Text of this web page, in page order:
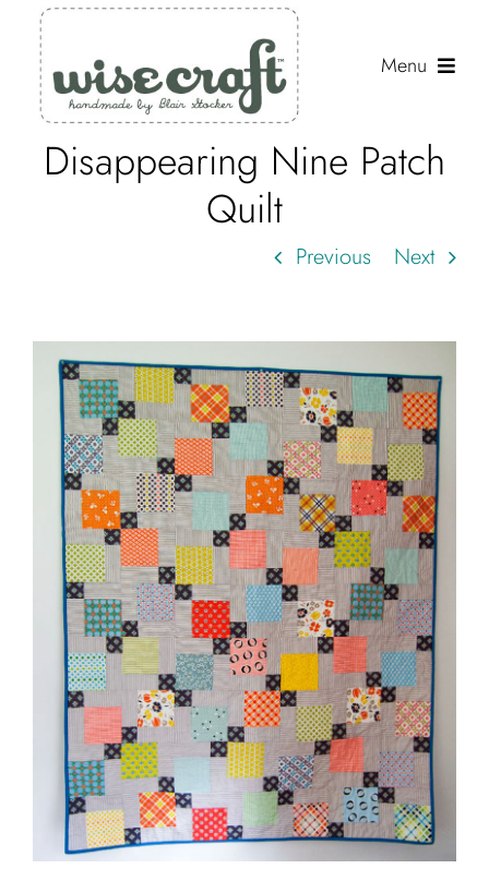
content
Menu
Shop
About
Search
for:
Cart
Disappearing Nine Patch
Quilt
Previous Next